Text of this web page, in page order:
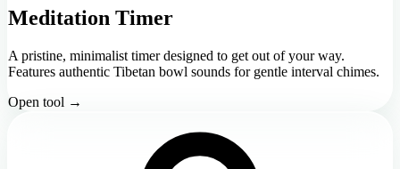
Meditation Timer
A pristine, minimalist timer designed to get out of your way.
Features authentic Tibetan bowl sounds for gentle interval chimes.
Open tool →